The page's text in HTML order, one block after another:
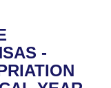
1874
-